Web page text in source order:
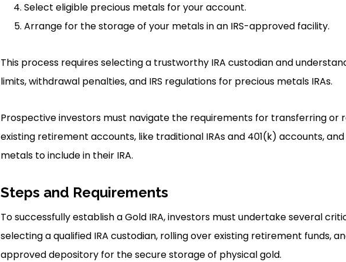
Select eligible precious metals for your account.
Arrange for the storage of your metals in an IRS-approved facility.
This process requires selecting a trustworthy IRA custodian and
limits, withdrawal penalties, and IRS regulations for precious metals IRAs.
Prospective investors must navigate the requirements for transferring or
existing retirement accounts, like traditional IRAs and 401(k) accounts,
metals to include in their IRA.
Steps and Requirements
To successfully establish a Gold IRA, investors must undertake several
selecting a qualified IRA custodian, rolling over existing retirement funds,
approved depository for the secure storage of physical gold.